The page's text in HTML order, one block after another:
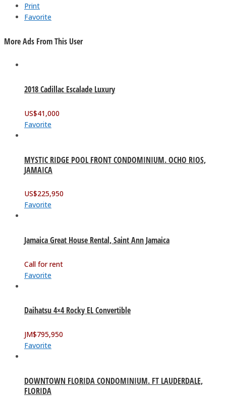
Print
Favorite
More Ads From This User
2018 Cadillac Escalade Luxury
US$41,000
Favorite
MYSTIC RIDGE POOL FRONT CONDOMINIUM. OCHO RIOS,
JAMAICA
US$225,950
Favorite
Jamaica Great House Rental, Saint Ann Jamaica
Call for rent
Favorite
Daihatsu 4×4 Rocky EL Convertible
JM$795,950
Favorite
DOWNTOWN FLORIDA CONDOMINIUM. FT LAUDERDALE,
FLORIDA